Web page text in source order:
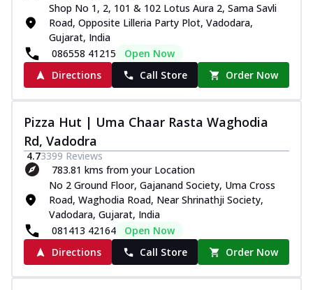
Shop No 1, 2, 101 & 102 Lotus Aura 2, Sama Savli
Road, Opposite Lilleria Party Plot, Vadodara,
Gujarat, India
086558 41215
Open Now
Directions
Call Store Order Now
Pizza Hut | Uma Chaar Rasta Waghodia
Rd, Vadodra
4.73399 Reviews
783.81 kms from your Location
No 2 Ground Floor, Gajanand Society, Uma Cross
Road, Waghodia Road, Near Shrinathji Society,
Vadodara, Gujarat, India
081413 42164
Open Now
Directions
Call Store Order Now